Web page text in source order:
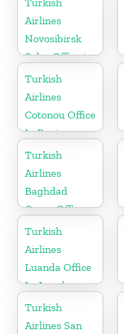
Airlines
Novosibirsk
Sales Office in
Russia
Turkish
Airlines
Cotonou Office
In Benin
Turkish
Airlines
Baghdad
Cargo Office
in Iraq
Turkish
Airlines
Luanda Office
In Angola
Turkish
Airlines San